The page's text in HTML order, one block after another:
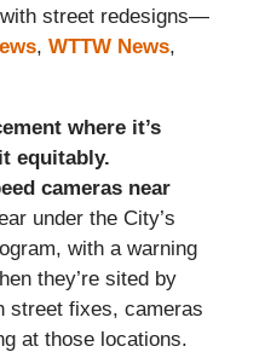
street redesigns—
, WTTW News,
where it’s
equitably.
cameras near
under the City’s
with a warning
they’re sited by
street fixes, cameras
at those locations.